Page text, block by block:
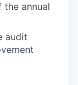
annual
audit